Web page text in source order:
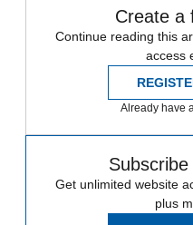
Create a
Continue reading this
access
Already have
Get unlimited website
plus